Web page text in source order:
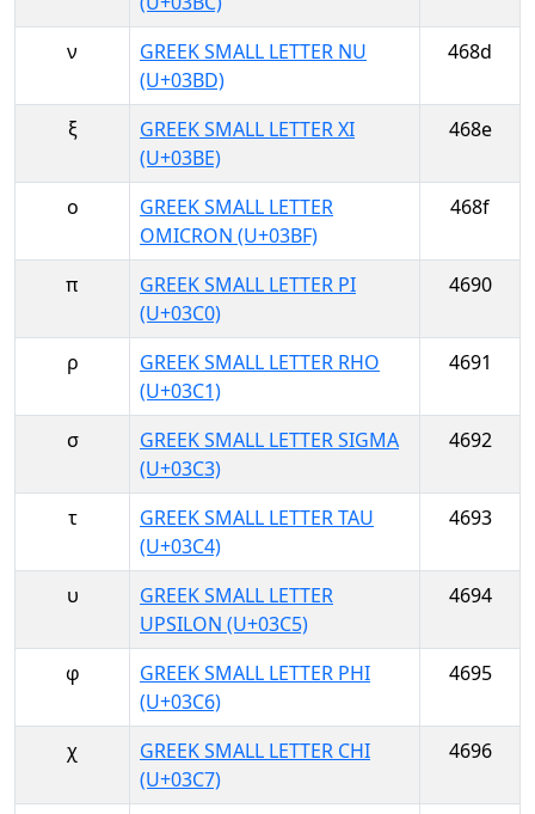
ν
GREEK SMALL LETTER NU
(U+03BD)
468d
ξ
GREEK SMALL LETTER XI
(U+03BE)
468e
ο
GREEK SMALL LETTER
OMICRON (U+03BF)
468f
π
GREEK SMALL LETTER PI
(U+03C0)
4690
ρ
GREEK SMALL LETTER RHO
(U+03C1)
4691
σ
GREEK SMALL LETTER SIGMA
(U+03C3)
4692
τ
GREEK SMALL LETTER TAU
(U+03C4)
4693
υ
GREEK SMALL LETTER
UPSILON (U+03C5)
4694
φ
GREEK SMALL LETTER PHI
(U+03C6)
4695
χ
GREEK SMALL LETTER CHI
(U+03C7)
4696